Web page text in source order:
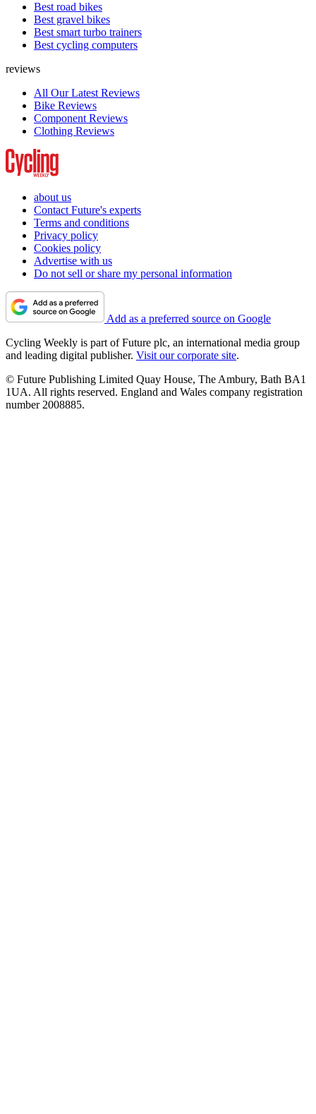
Best road bikes
Best gravel bikes
Best smart turbo trainers
Best cycling computers
reviews
All Our Latest Reviews
Bike Reviews
Component Reviews
Clothing Reviews
about us
Contact Future's experts
Terms and conditions
Privacy policy
Cookies policy
Advertise with us
Do not sell or share my personal information
Add as a preferred source on Google
Cycling Weekly is part of Future plc, an international media group
and leading digital publisher. Visit our corporate site.
© Future Publishing Limited Quay House, The Ambury, Bath BA1
1UA. All rights reserved. England and Wales company registration
number 2008885.